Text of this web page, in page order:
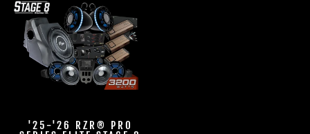
'25-'26 RZR® PRO